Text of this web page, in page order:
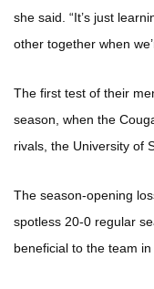
she said. “It’s just
other together when
The first test of their
season, when the
rivals, the University of
The season-opening
spotless 20-0 regular
beneficial to the team in